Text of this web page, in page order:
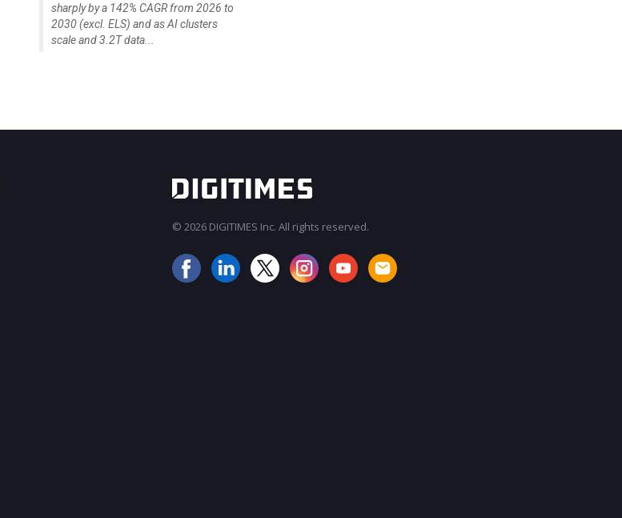
sharply by a 142% CAGR from 2026 to
2030 (excl. ELS) and as AI clusters
scale and 3.2T data...
© 2026 DIGITIMES Inc. All rights reserved.